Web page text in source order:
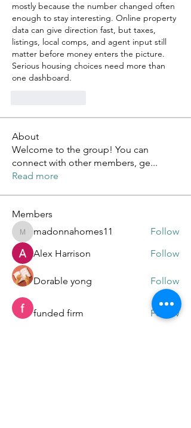
mostly because the number changed often
enough to stay interesting. Online property
data can give direction fast, but taxes,
listings, local comps, and agent input still
matter before money enters the picture.
Serious housing choices need more than
one dashboard.
About
Welcome to the group! You can
connect with other members, ge...
Read more
Members
madonnahomes11
madonnahomes11
Follow
Alex Harrison
Follow
Dorable yong Follow
funded firm Follow